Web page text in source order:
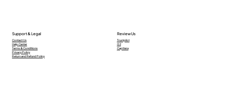
Support & Legal
Contact Us
Help Center
Terms & Conditions
Privacy Policy
Return and Refund Policy
Review Us
Trustpilot
G2
Capttera